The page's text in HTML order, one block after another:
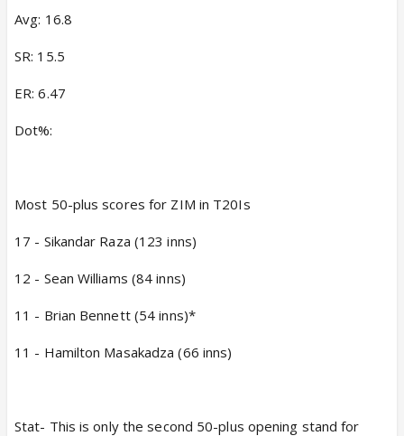
Avg: 16.8
SR: 15.5
ER: 6.47
Dot%:
Most 50-plus scores for ZIM in T20Is
17 - Sikandar Raza (123 inns)
12 - Sean Williams (84 inns)
11 - Brian Bennett (54 inns)*
11 - Hamilton Masakadza (66 inns)
Stat- This is only the second 50-plus opening stand for